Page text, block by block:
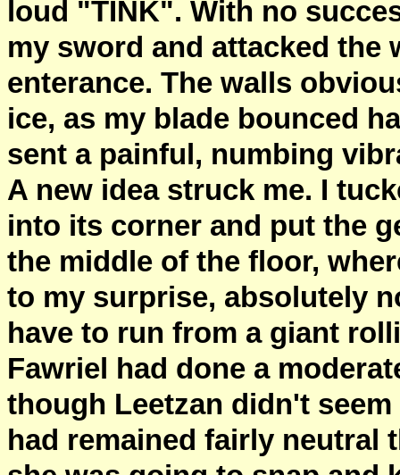
loud "TINK". With no
my sword and attacked the
enterance. The walls
ice, as my blade bounced
sent a painful, numbing
A new idea struck me. I
into its corner and put the
the middle of the floor,
to my surprise, absolutely
have to run from a giant
Fawriel had done a
though Leetzan didn't
had remained fairly neutral